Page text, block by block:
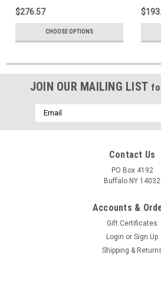
$276.57
CHOOSE OPTIONS
JOIN OUR MAILING LIST
Email
Address
Contact Us
PO Box 4192
Buffalo NY 14032
Accounts &
Gift Certificates
Login or Sign Up
Shipping &